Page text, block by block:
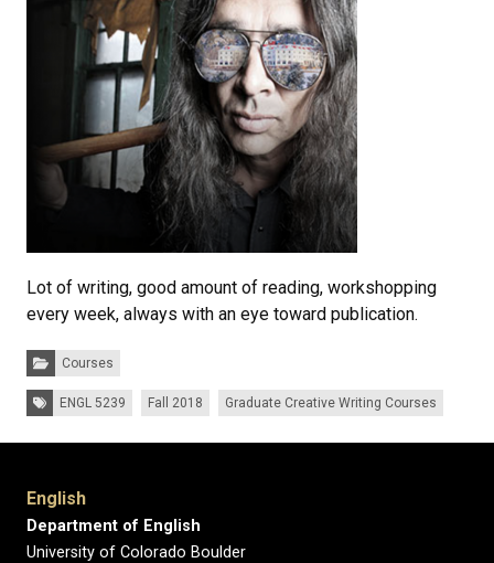
Lot of writing, good amount of reading, workshopping
every week, always with an eye toward publication.
Categories:Courses
Tags: ENGL 5239 Fall 2018 Graduate Creative Writing Courses
English
Department of English
University of Colorado Boulder